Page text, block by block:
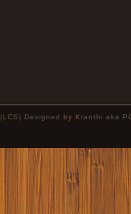
Designed by Kranthi aka